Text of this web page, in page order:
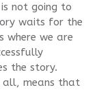
not going to
waits for the
where we are
the story.
all, means that